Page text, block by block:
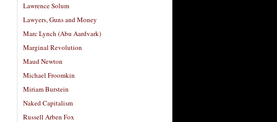
Lawrence Solum
Lawyers, Guns and Money
Marc Lynch (Abu Aardvark)
Marginal Revolution
Maud Newton
Michael Froomkin
Miriam Burstein
Naked Capitalism
Russell Arben Fox